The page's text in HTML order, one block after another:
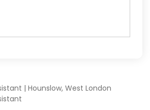
| Hounslow, West London